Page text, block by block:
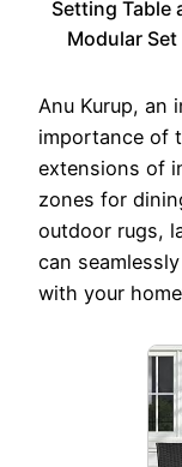
Setting Table
Modular
Anu Kurup, an
importance of
extensions of
zones for
outdoor rugs,
can
with your